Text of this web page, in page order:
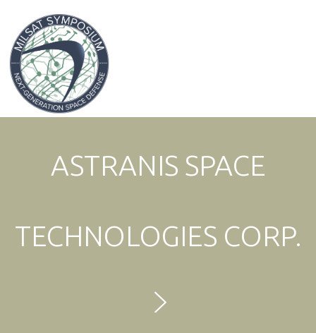
Expo & Sponsorship Sales:
ASTRANIS SPACE
TECHNOLOGIES CORP.